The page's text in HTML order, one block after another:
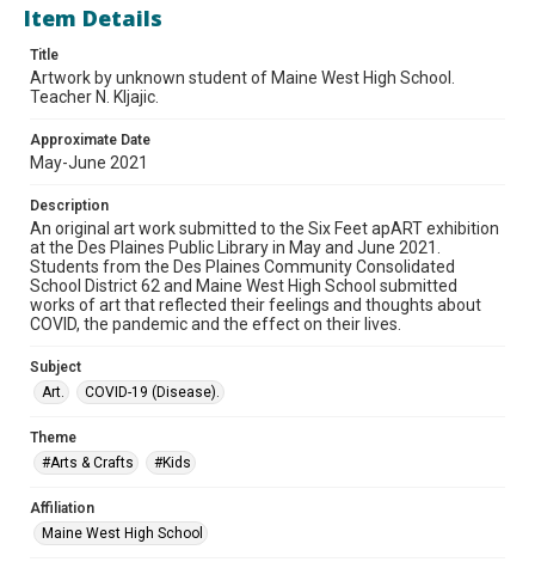
Item Details
Title
Artwork by unknown student of Maine West High School.
Teacher N. Kljajic.
Approximate Date
May-June 2021
Description
An original art work submitted to the Six Feet apART exhibition
at the Des Plaines Public Library in May and June 2021.
Students from the Des Plaines Community Consolidated
School District 62 and Maine West High School submitted
works of art that reflected their feelings and thoughts about
COVID, the pandemic and the effect on their lives.
Subject
Art.
COVID-19 (Disease).
Theme
#Arts & Crafts
#Kids
Affiliation
Maine West High School